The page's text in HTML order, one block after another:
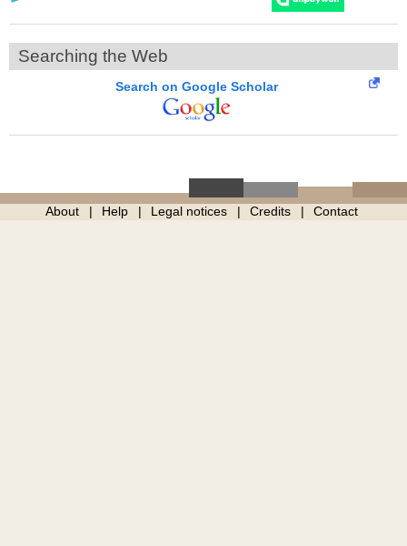
Searching the Web
Search on Google Scholar
About Help Legal notices Credits Contact